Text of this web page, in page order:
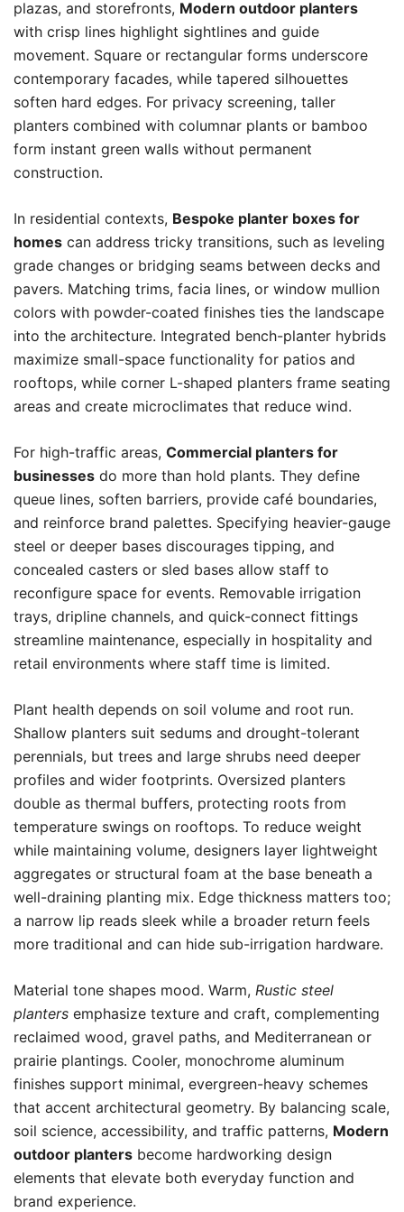
plazas, and storefronts, Modern outdoor planters
with crisp lines highlight sightlines and guide
movement. Square or rectangular forms underscore
contemporary facades, while tapered silhouettes
soften hard edges. For privacy screening, taller
planters combined with columnar plants or bamboo
form instant green walls without permanent
construction.
In residential contexts, Bespoke planter boxes for
homes can address tricky transitions, such as leveling
grade changes or bridging seams between decks and
pavers. Matching trims, facia lines, or window mullion
colors with powder-coated finishes ties the landscape
into the architecture. Integrated bench-planter hybrids
maximize small-space functionality for patios and
rooftops, while corner L-shaped planters frame seating
areas and create microclimates that reduce wind.
For high-traffic areas, Commercial planters for
businesses do more than hold plants. They define
queue lines, soften barriers, provide café boundaries,
and reinforce brand palettes. Specifying heavier-gauge
steel or deeper bases discourages tipping, and
concealed casters or sled bases allow staff to
reconfigure space for events. Removable irrigation
trays, dripline channels, and quick-connect fittings
streamline maintenance, especially in hospitality and
retail environments where staff time is limited.
Plant health depends on soil volume and root run.
Shallow planters suit sedums and drought-tolerant
perennials, but trees and large shrubs need deeper
profiles and wider footprints. Oversized planters
double as thermal buffers, protecting roots from
temperature swings on rooftops. To reduce weight
while maintaining volume, designers layer lightweight
aggregates or structural foam at the base beneath a
well-draining planting mix. Edge thickness matters too;
a narrow lip reads sleek while a broader return feels
more traditional and can hide sub-irrigation hardware.
Material tone shapes mood. Warm, Rustic steel
planters emphasize texture and craft, complementing
reclaimed wood, gravel paths, and Mediterranean or
prairie plantings. Cooler, monochrome aluminum
finishes support minimal, evergreen-heavy schemes
that accent architectural geometry. By balancing scale,
soil science, accessibility, and traffic patterns, Modern
outdoor planters become hardworking design
elements that elevate both everyday function and
brand experience.